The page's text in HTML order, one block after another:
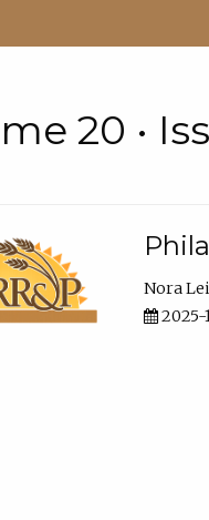
20 •
Nora
2025-